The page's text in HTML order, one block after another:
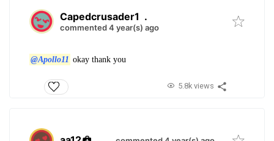
Capedcrusader1 .
commented 4 year(s) ago
@Apollo11 okay thank you
5.8k views